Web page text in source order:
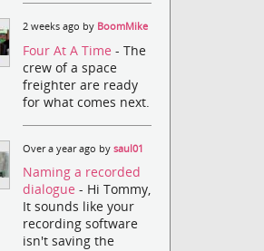
2 weeks ago by BoomMike
Four At A Time- The
crew of a space
freighter are ready
for what comes next.
Over a year ago bysaul01
Naming a recorded
dialogue- Hi Tommy,
It sounds like your
recording software
isn't saving the